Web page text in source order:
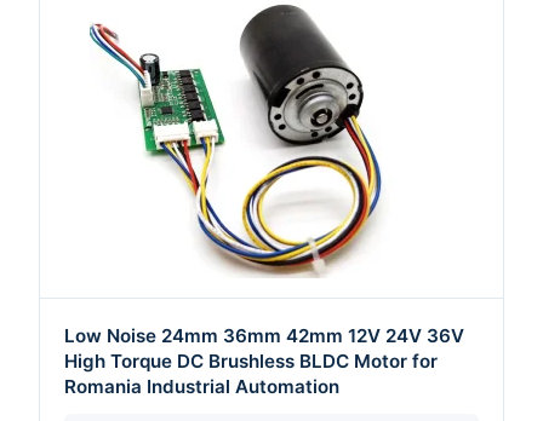
Low Noise 24mm 36mm 42mm 12V 24V 36V
High Torque DC Brushless BLDC Motor for
Romania Industrial Automation